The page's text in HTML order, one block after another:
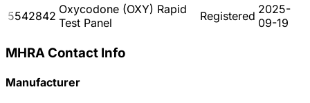
5542842 Oxycodone (OXY) Rapid
Test Panel
Registered 2025-
09-19
MHRA Contact Info
Manufacturer